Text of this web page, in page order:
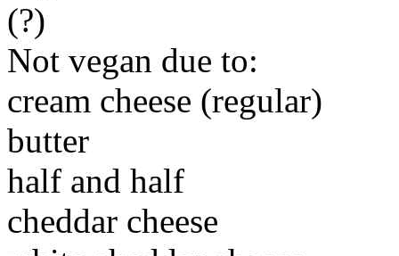
(?)
Not vegan due to:
cream cheese (regular)
butter
half and half
cheddar cheese